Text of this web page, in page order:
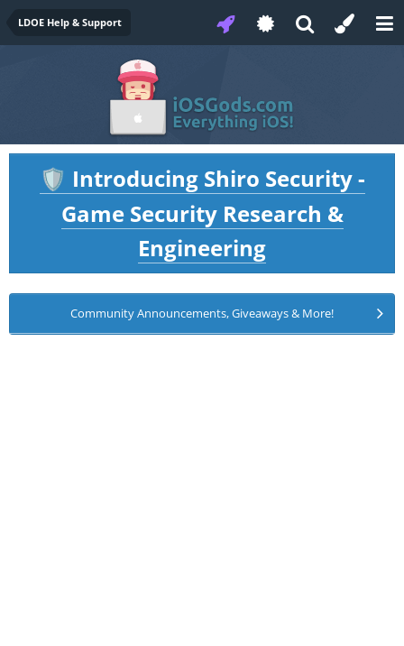
LDOE Help & Support
🛡️ Introducing Shiro Security -
Game Security Research &
Engineering
Community Announcements, Giveaways & More!